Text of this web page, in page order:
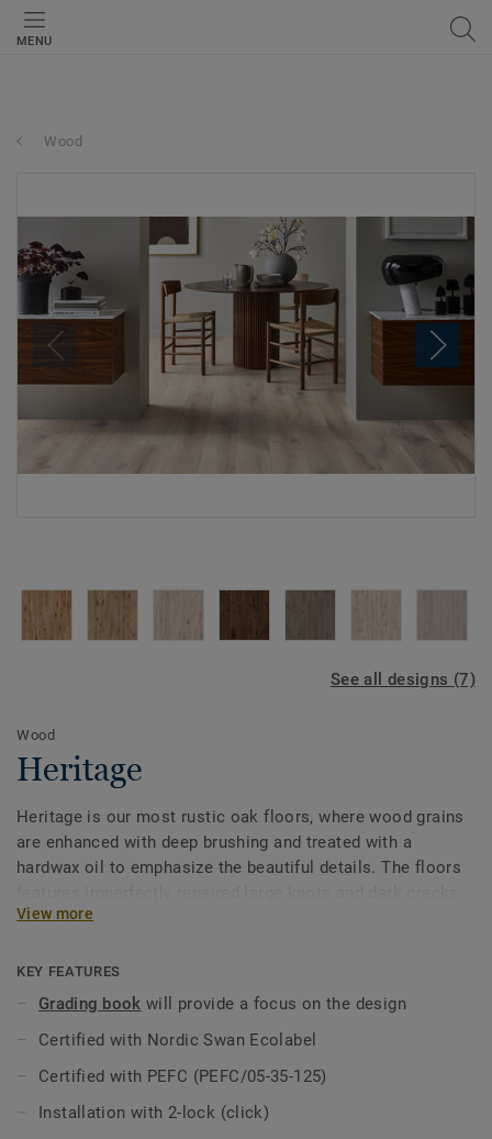
MENU
Wood
See all designs (7)
Wood
Heritage
Heritage is our most rustic oak floors, where wood grains
are enhanced with deep brushing and treated with a
hardwax oil to emphasize the beautiful details. The floors
with exciting variations in colour and structure. The result
View more
KEY FEATURES
Grading book will provide a focus on the design
Certified with Nordic Swan Ecolabel
Certified with PEFC (PEFC/05-35-125)
Installation with 2-lock (click)